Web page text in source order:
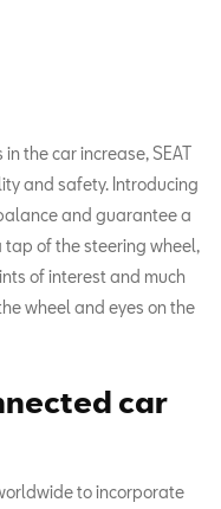
the car increase, SEAT
and safety. Introducing
and guarantee a
tap of the steering wheel,
of interest and much
wheel and eyes on the
car
to incorporate